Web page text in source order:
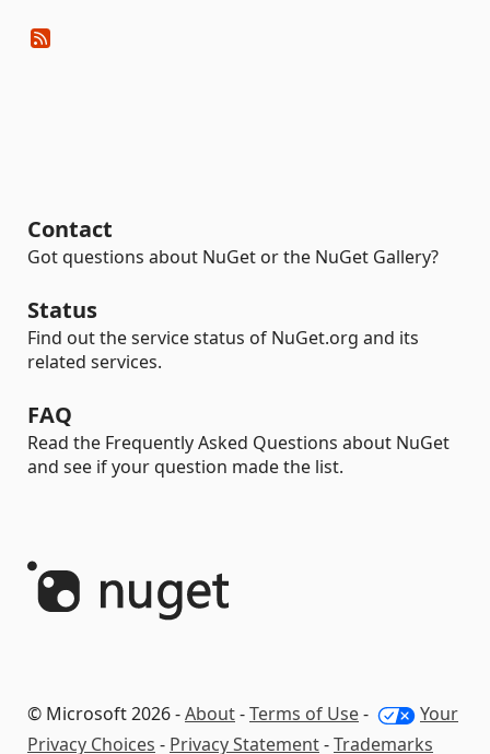
Contact
Got questions about NuGet or the NuGet Gallery?
Status
Find out the service status of NuGet.org and its
related services.
FAQ
Read the Frequently Asked Questions about NuGet
and see if your question made the list.
© Microsoft 2026 -About-Terms of Use-
Your
Privacy Choices - Privacy Statement-Trademarks